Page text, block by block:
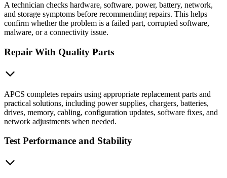
A technician checks hardware, software, power, battery, network,
and storage symptoms before recommending repairs. This helps
confirm whether the problem is a failed part, corrupted software,
malware, or a connectivity issue.
Repair With Quality Parts
APCS completes repairs using appropriate replacement parts and
practical solutions, including power supplies, chargers, batteries,
drives, memory, cabling, configuration updates, software fixes, and
network adjustments when needed.
Test Performance and Stability